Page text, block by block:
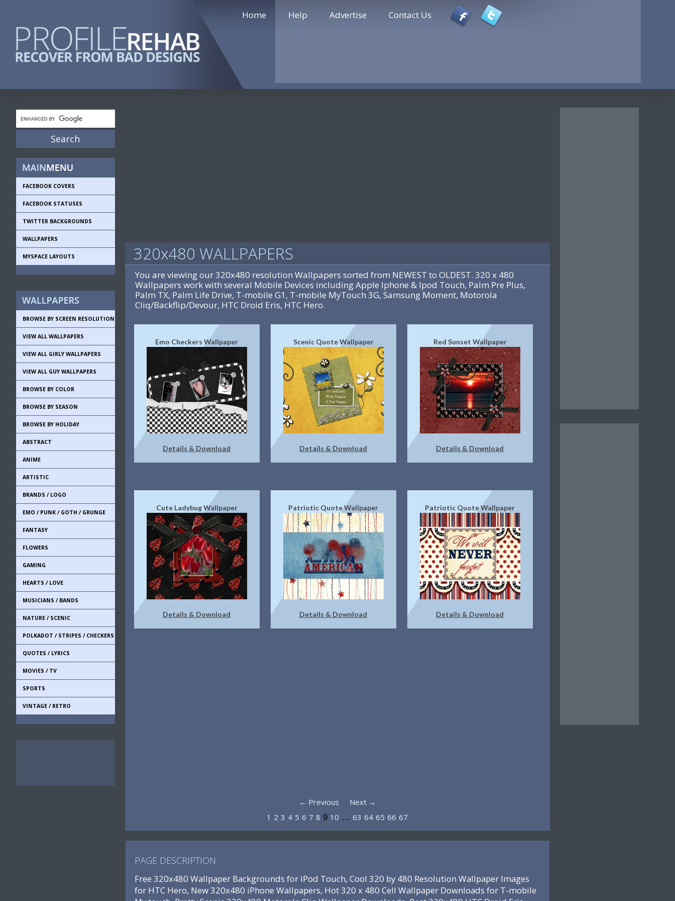
Home Help Advertise Contact Us
FACEBOOK COVERS
FACEBOOK STATUSES
TWITTER BACKGROUNDS
WALLPAPERS
MYSPACE LAYOUTS
BROWSE BY SCREEN RESOLUTION
VIEW ALL WALLPAPERS
VIEW ALL GIRLY WALLPAPERS
VIEW ALL GUY WALLPAPERS
BROWSE BY COLOR
BROWSE BY SEASON
BROWSE BY HOLIDAY
ABSTRACT
ANIME
ARTISTIC
BRANDS / LOGO
EMO / PUNK / GOTH / GRUNGE
FANTASY
FLOWERS
GAMING
HEARTS / LOVE
MUSICIANS / BANDS
NATURE / SCENIC
POLKADOT / STRIPES / CHECKERS
QUOTES / LYRICS
MOVIES / TV
SPORTS
VINTAGE / RETRO
320x480 WALLPAPERS
You are viewing our 320x480 resolution Wallpapers sorted from NEWEST to OLDEST. 320 x 480
Wallpapers work with several Mobile Devices including Apple Iphone & Ipod Touch, Palm Pre Plus,
Palm TX, Palm Life Drive, T-mobile G1, T-mobile MyTouch 3G, Samsung Moment, Motorola
Cliq/Backflip/Devour, HTC Droid Eris, HTC Hero.
Emo Checkers Wallpaper
Details & Download
Scenic Quote Wallpaper
Details & Download
Red Sunset Wallpaper
Details & Download
Cute Ladybug Wallpaper
Details & Download
Patriotic Quote Wallpaper
Details & Download
Patriotic Quote Wallpaper
Details & Download
← Previous
Next →
1 2 3 4 5 6 7 8 9 10 …63 64 65 66 67
PAGE DESCRIPTION
Free 320x480 Wallpaper Backgrounds for iPod Touch, Cool 320 by 480 Resolution Wallpaper Images
for HTC Hero, New 320x480 iPhone Wallpapers, Hot 320 x 480 Cell Wallpaper Downloads for T-mobile